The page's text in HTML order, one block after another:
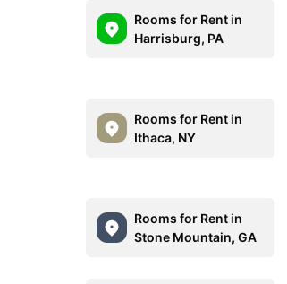
Rooms for Rent in
Harrisburg, PA
Rooms for Rent in
Ithaca, NY
Rooms for Rent in
Stone Mountain, GA